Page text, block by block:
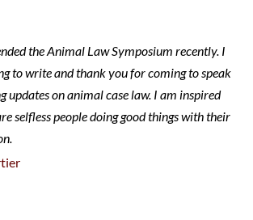
the Animal Law Symposium recently. I
to write and thank you for coming to speak
updates on animal case law. I am inspired
selfless people doing good things with their